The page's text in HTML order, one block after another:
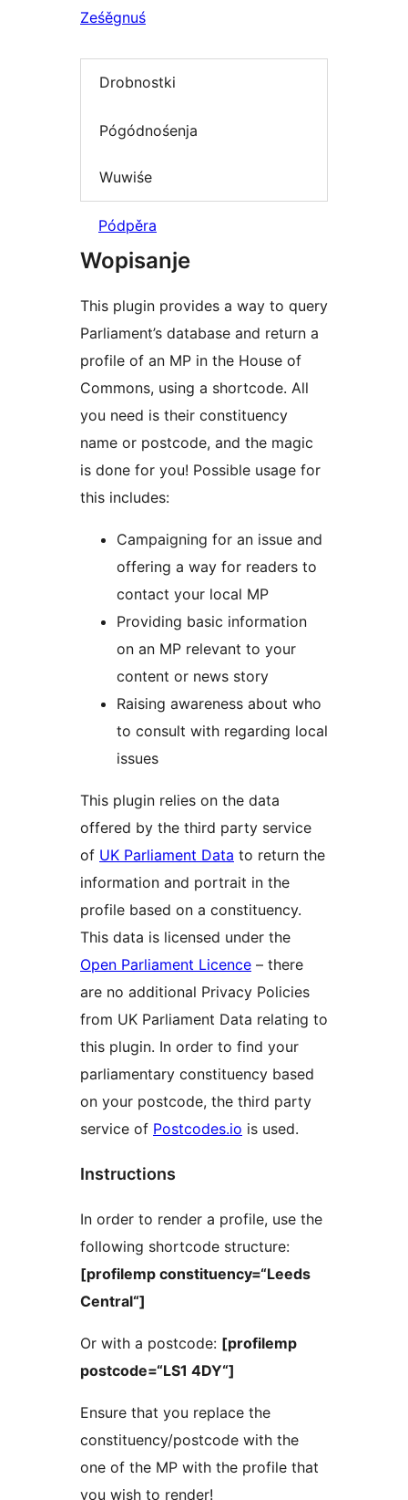
Ześěgnuś
Drobnostki
Pógódnośenja
Wuwiśe
Pódpěra
Wopisanje
This plugin provides a way to query
Parliament’s database and return a
profile of an MP in the House of
Commons, using a shortcode. All
you need is their constituency
name or postcode, and the magic
is done for you! Possible usage for
this includes:
Campaigning for an issue and
offering a way for readers to
contact your local MP
Providing basic information
on an MP relevant to your
content or news story
Raising awareness about who
to consult with regarding local
issues
This plugin relies on the data
offered by the third party service
of UK Parliament Data to return the
information and portrait in the
profile based on a constituency.
This data is licensed under the
Open Parliament Licence – there
are no additional Privacy Policies
from UK Parliament Data relating to
this plugin. In order to find your
parliamentary constituency based
on your postcode, the third party
service of Postcodes.io is used.
Instructions
In order to render a profile, use the
following shortcode structure:
[profilemp constituency=“Leeds
Central“]
Or with a postcode: [profilemp
postcode=“LS1 4DY“]
Ensure that you replace the
constituency/postcode with the
one of the MP with the profile that
you wish to render!